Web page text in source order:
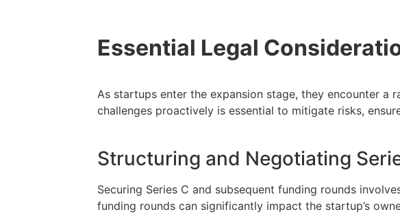
Essential Legal
As startups enter the expansion stage, they encounter a
challenges proactively is essential to mitigate risks,
Structuring and Negotiating
Securing Series C and subsequent funding rounds
funding rounds can significantly impact the startup’s